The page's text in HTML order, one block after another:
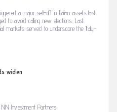
a major sell-off in Italian assets last
to avoid calling new elections. Last
markets served to underscore the Italy-
widen
NN Investment Partners